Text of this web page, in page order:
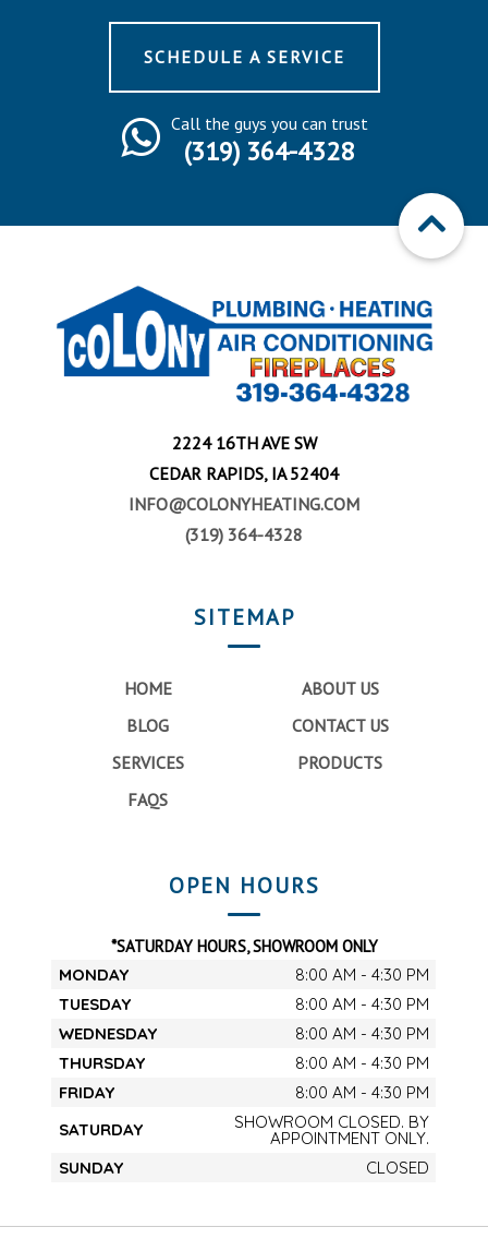
SCHEDULE A SERVICE
Call the guys you can trust
(319) 364-4328
2224 16TH AVE SW
CEDAR RAPIDS, IA 52404
INFO@COLONYHEATING.COM
(319) 364-4328
SITEMAP
HOME
ABOUT US
BLOG
CONTACT US
SERVICES
PRODUCTS
FAQS
OPEN HOURS
*SATURDAY HOURS, SHOWROOM ONLY
MONDAY
8:00 AM - 4:30 PM
TUESDAY
8:00 AM - 4:30 PM
WEDNESDAY
8:00 AM - 4:30 PM
THURSDAY
8:00 AM - 4:30 PM
FRIDAY
8:00 AM - 4:30 PM
SATURDAY
SHOWROOM CLOSED. BY
APPOINTMENT ONLY.
SUNDAY
CLOSED